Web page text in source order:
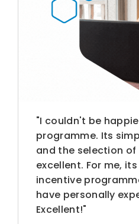
"I couldn't be
programme. Its
and the selection of
excellent. For me,
incentive
have personally
Excellent!"